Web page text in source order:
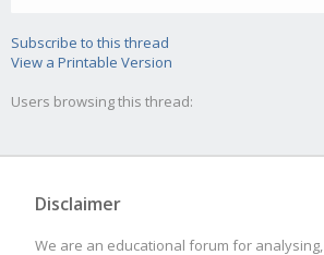
Subscribe to this thread
View a Printable Version
Users browsing this thread:
Disclaimer
We are an educational forum for analysing,